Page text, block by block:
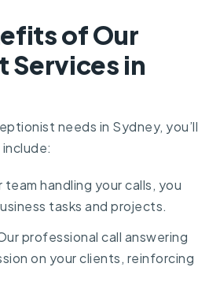
of Our
Services in
needs in Sydney, you’ll
team handling your calls, you
tasks and projects.
professional call answering
on your clients, reinforcing